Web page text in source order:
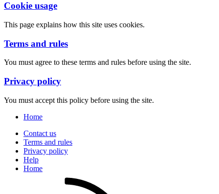
Cookie usage
This page explains how this site uses cookies.
Terms and rules
You must agree to these terms and rules before using the site.
Privacy policy
You must accept this policy before using the site.
Home
Contact us
Terms and rules
Privacy policy
Help
Home